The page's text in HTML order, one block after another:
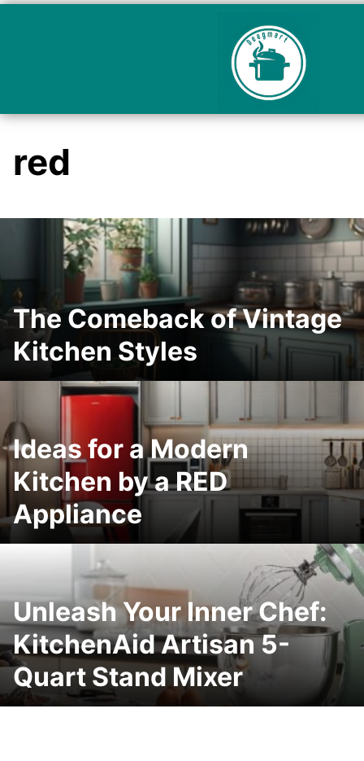
red
The Comeback of Vintage
Kitchen Styles
Ideas for a Modern
Kitchen by a RED
Appliance
Unleash Your Inner Chef:
KitchenAid Artisan 5-
Quart Stand Mixer